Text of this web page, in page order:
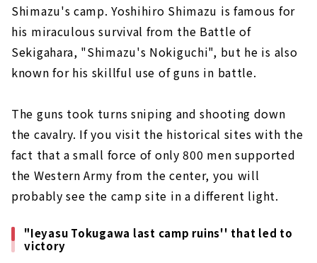
Shimazu's camp. Yoshihiro Shimazu is famous for
his miraculous survival from the Battle of
Sekigahara, "Shimazu's Nokiguchi", but he is also
known for his skillful use of guns in battle.
The guns took turns sniping and shooting down
the cavalry. If you visit the historical sites with the
fact that a small force of only 800 men supported
the Western Army from the center, you will
probably see the camp site in a different light.
"Ieyasu Tokugawa last camp ruins'' that led to
victory